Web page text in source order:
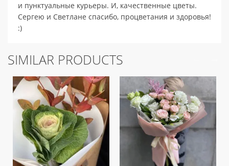
и пунктуальные курьеры. И, качественные цветы.
Сергею и Светлане спасибо, процветания и здоровья!
:)
SIMILAR PRODUCTS